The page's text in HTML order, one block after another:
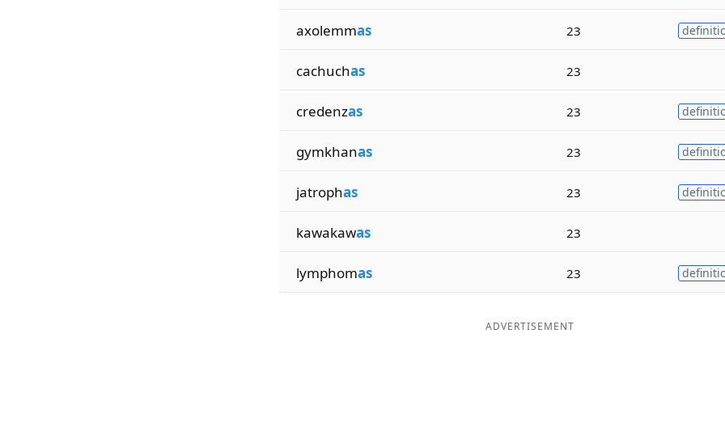
axolemmas 23
cachuchas 23
credenzas 23
gymkhanas 23
jatrophas 23
kawakawas 23
lymphomas 23
ADVERTISEMENT